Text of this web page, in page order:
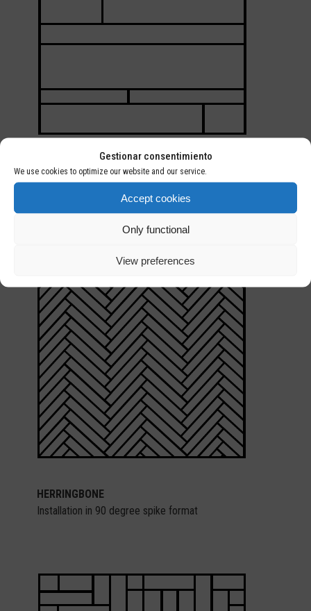
Gestionar consentimiento
We use cookies to optimize our website and our service.
Accept cookies
Only functional
View preferences
MULTIFORMAT
HERRINGBONE
Installation in 90 degree spike format